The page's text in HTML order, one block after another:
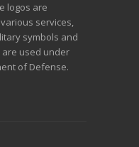
logos are
services,
symbols and
are used under
of Defense.